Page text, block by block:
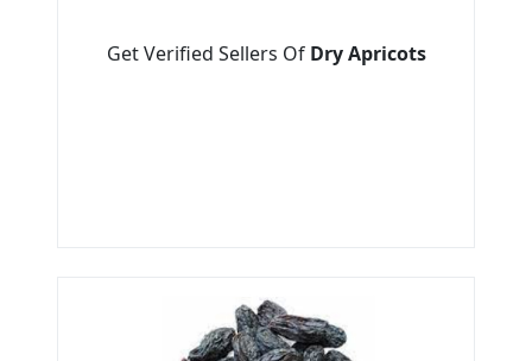
Get Verified Sellers Of Dry Apricots